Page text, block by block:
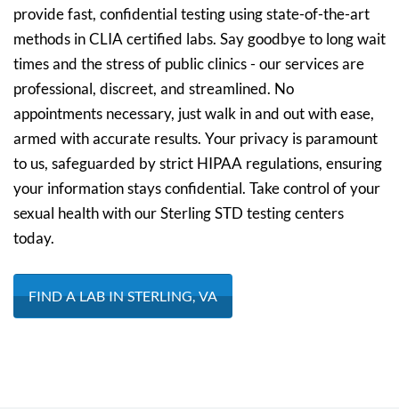
provide fast, confidential testing using state-of-the-art
methods in CLIA certified labs. Say goodbye to long wait
times and the stress of public clinics - our services are
professional, discreet, and streamlined. No
appointments necessary, just walk in and out with ease,
armed with accurate results. Your privacy is paramount
to us, safeguarded by strict HIPAA regulations, ensuring
your information stays confidential. Take control of your
sexual health with our Sterling STD testing centers
today.
FIND A LAB IN STERLING, VA